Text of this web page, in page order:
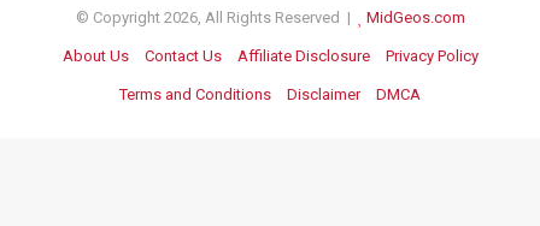
© Copyright 2026, All Rights Reserved | MidGeos.com
About Us Contact Us Affiliate Disclosure Privacy Policy
Terms and Conditions Disclaimer DMCA